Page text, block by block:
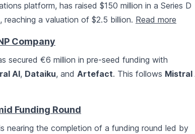
platform, has raised $150 million in a Series D
, reaching a valuation of $2.5 billion. Read more
Company
secured €6 million in pre-seed funding with
AI, Dataiku, and Artefact. This follows Mistral
Funding Round
nearing the completion of a funding round led by